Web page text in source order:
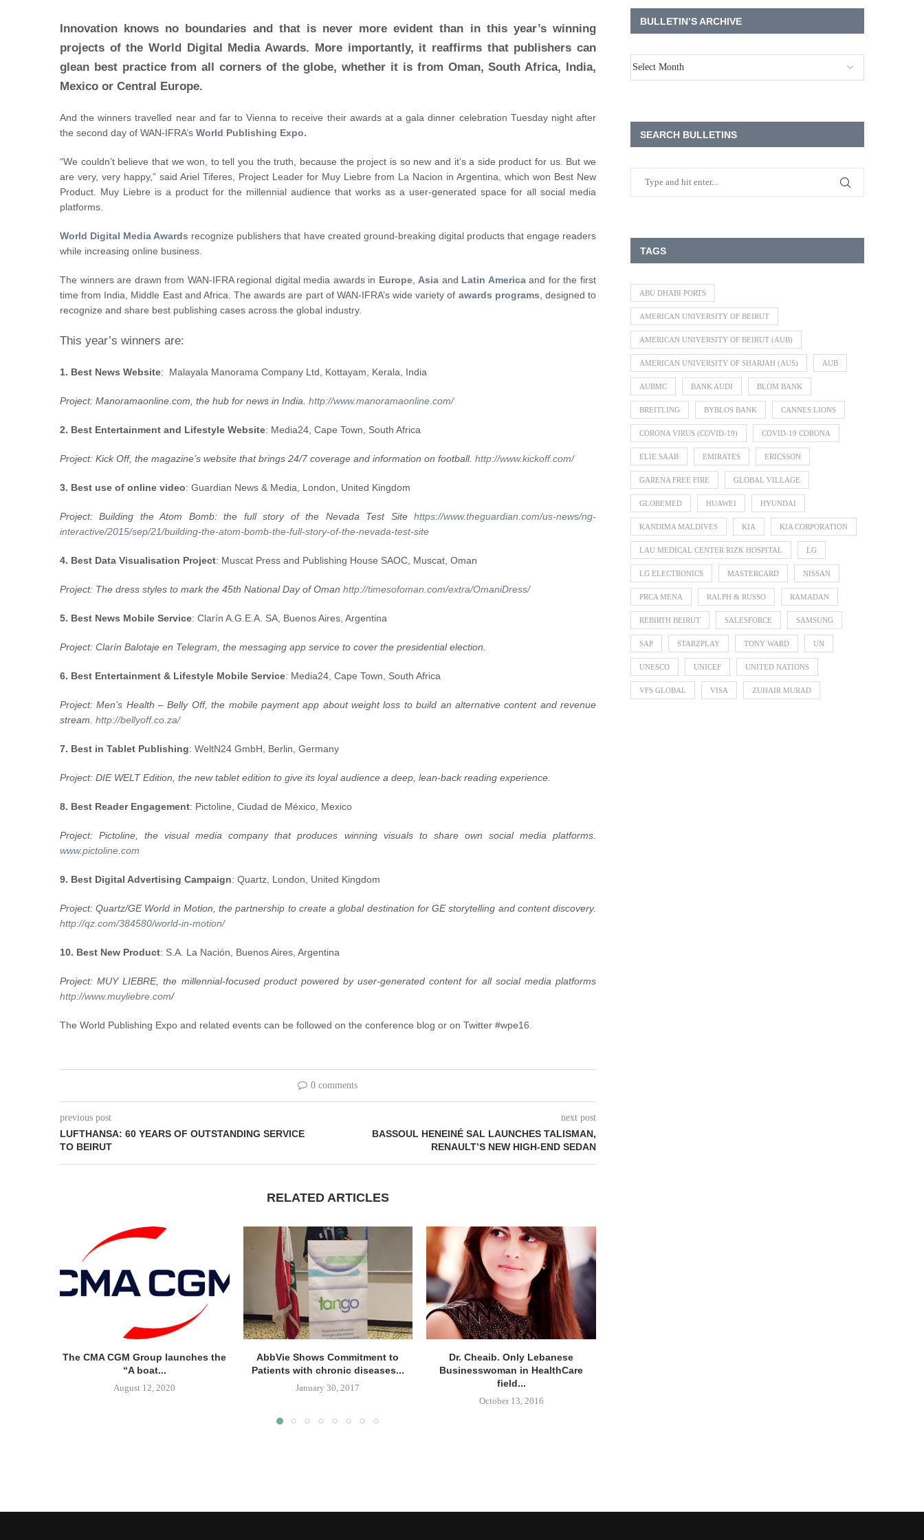
Innovation knows no boundaries and that is never more evident than in this year’s winning
projects of the World Digital Media Awards. More importantly, it reaffirms that publishers can
glean best practice from all corners of the globe, whether it is from Oman, South Africa, India,
Mexico or Central Europe.
And the winners travelled near and far to Vienna to receive their awards at a gala dinner celebration Tuesday night after
the second day of WAN-IFRA’s World Publishing Expo.
“We couldn’t believe that we won, to tell you the truth, because the project is so new and it’s a side product for us. But we
are very, very happy,” said Ariel Tiferes, Project Leader for Muy Liebre from La Nacion in Argentina, which won Best New
Product. Muy Liebre is a product for the millennial audience that works as a user-generated space for all social media
platforms.
World Digital Media Awards recognize publishers that have created ground-breaking digital products that engage readers
while increasing online business.
The winners are drawn from WAN-IFRA regional digital media awards in Europe, Asia and Latin Americaand for the first
time from India, Middle East and Africa. The awards are part of WAN-IFRA’s wide variety of awards programs , designed to
recognize and share best publishing cases across the global industry.
This year’s winners are:
1. Best News Website: Malayala Manorama Company Ltd, Kottayam, Kerala, India
Project: Manoramaonline.com, the hub for news in India. http://www.manoramaonline.com/
2. Best Entertainment and Lifestyle Website: Media24, Cape Town, South Africa
Project: Kick Off, the magazine’s website that brings 24/7 coverage and information on football. http://www.kickoff.com/
3. Best use of online video: Guardian News & Media, London, United Kingdom
Project: Building the Atom Bomb: the full story of the Nevada Test Site https://www.theguardian.com/us-news/ng-
interactive/2015/sep/21/building-the-atom-bomb-the-full-story-of-the-nevada-test-site
4. Best Data Visualisation Project: Muscat Press and Publishing House SAOC, Muscat, Oman
Project: The dress styles to mark the 45th National Day of Oman http://timesofoman.com/extra/OmaniDress/
5. Best News Mobile Service: Clarín A.G.E.A. SA, Buenos Aires, Argentina
Project: Clarín Balotaje en Telegram, the messaging app service to cover the presidential election.
6. Best Entertainment & Lifestyle Mobile Service: Media24, Cape Town, South Africa
Project: Men’s Health – Belly Off, the mobile payment app about weight loss to build an alternative content and revenue
stream. http://bellyoff.co.za/
7. Best in Tablet Publishing: WeltN24 GmbH, Berlin, Germany
Project: DIE WELT Edition, the new tablet edition to give its loyal audience a deep, lean-back reading experience.
8. Best Reader Engagement: Pictoline, Ciudad de México, Mexico
Project: Pictoline, the visual media company that produces winning visuals to share own social media platforms.
www.pictoline.com
9. Best Digital Advertising Campaign: Quartz, London, United Kingdom
Project: Quartz/GE World in Motion, the partnership to create a global destination for GE storytelling and content discovery.
http://qz.com/384580/world-in-motion/
10. Best New Product: S.A. La Nación, Buenos Aires, Argentina
Project: MUY LIEBRE, the millennial-focused product powered by user-generated content for all social media platforms
http://www.muyliebre.com/
The World Publishing Expo and related events can be followed on the conference blog or on Twitter #wpe16.
0 comments
previous post
LUFTHANSA: 60 YEARS OF OUTSTANDING SERVICE
TO BEIRUT
next post
BASSOUL HENEINÉ SAL LAUNCHES TALISMAN,
RENAULT’S NEW HIGH-END SEDAN
RELATED ARTICLES
The CMA CGM Group launches the
“A boat...
August 12, 2020
AbbVie Shows Commitment to
Patients with chronic diseases...
January 30, 2017
Dr. Cheaib. Only Lebanese
Businesswoman in HealthCare
field...
October 13, 2016
BULLETIN’S ARCHIVE
SEARCH BULLETINS
TAGS
ABU DHABI PORTS
AMERICAN UNIVERSITY OF BEIRUT
AMERICAN UNIVERSITY OF BEIRUT (AUB)
AMERICAN UNIVERSITY OF SHARJAH (AUS) AUB
AUBMC BANK AUDI BLOM BANK
BREITLING BYBLOS BANK CANNES LIONS
CORONA VIRUS (COVID-19) COVID-19 CORONA
ELIE SAAB EMIRATES ERICSSON
GARENA FREE FIRE GLOBAL VILLAGE
GLOBEMED HUAWEI HYUNDAI
KANDIMA MALDIVES KIA KIA CORPORATION
LAU MEDICAL CENTER RIZK HOSPITAL LG
LG ELECTRONICS MASTERCARD NISSAN
PRCA MENA RALPH & RUSSO RAMADAN
REBIRTH BEIRUT SALESFORCE SAMSUNG
SAP STARZPLAY TONY WARD UN
UNESCO UNICEF UNITED NATIONS
VFS GLOBAL VISA ZUHAIR MURAD